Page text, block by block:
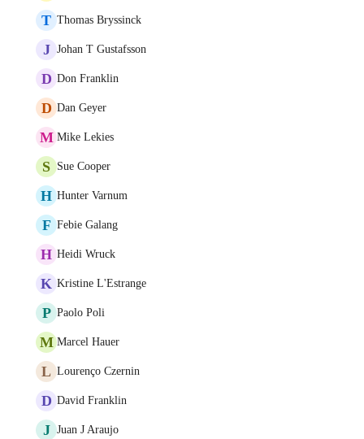
T Thomas Bryssinck
J Johan T Gustafsson
D Don Franklin
D Dan Geyer
M Mike Lekies
S Sue Cooper
H Hunter Varnum
F Febie Galang
H Heidi Wruck
K Kristine L'Estrange
P Paolo Poli
M Marcel Hauer
L Lourenço Czernin
D David Franklin
J Juan J Araujo